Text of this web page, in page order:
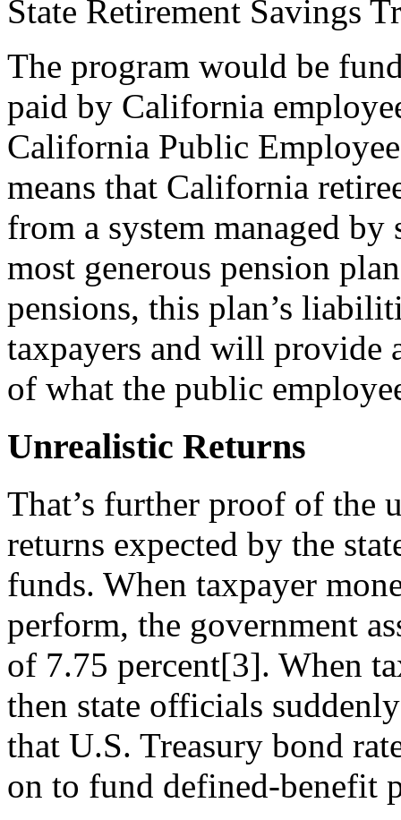
State Retirement Savings
The program would be
paid by California
California Public
means that California
from a system managed by
most generous pension
pensions, this plan’s
taxpayers and will provide
of what the public
Unrealistic Returns
That’s further proof of the
returns expected by the
funds. When taxpayer
perform, the government
of 7.75 percent[3]. When
then state officials
that U.S. Treasury bond
on to fund defined-benefit